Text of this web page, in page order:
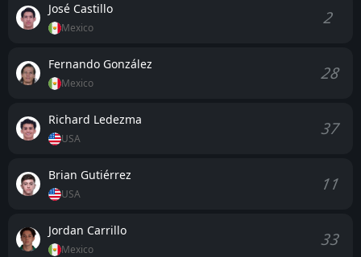
José Castillo
Mexico 2
Fernando González
Mexico 28
Richard Ledezma
USA 37
Brian Gutiérrez
USA 11
Jordan Carrillo
Mexico 33